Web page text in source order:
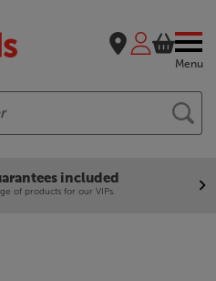
Menu
Our
We'll beat